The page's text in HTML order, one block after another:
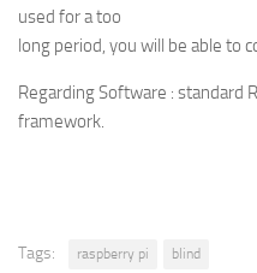
used for a too
long period, you will be able to
Regarding Software : standard
framework.
Tags: raspberry pi blind